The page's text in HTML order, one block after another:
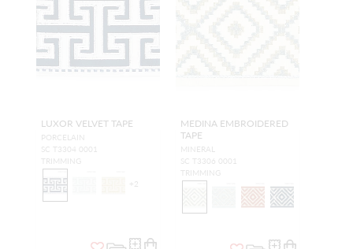
LUXOR VELVET TAPE
PORCELAIN
SC T3304 0001
TRIMMING
+2
MEDINA EMBROIDERED
TAPE
MINERAL
SC T3306 0001
TRIMMING